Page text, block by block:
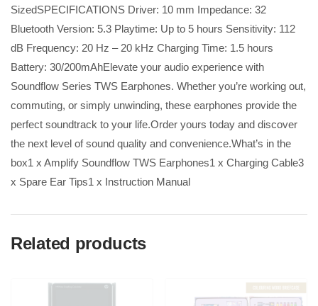
SizedSPECIFICATIONS Driver: 10 mm Impedance: 32
Bluetooth Version: 5.3 Playtime: Up to 5 hours Sensitivity: 112
dB Frequency: 20 Hz – 20 kHz Charging Time: 1.5 hours
Battery: 30/200mAhElevate your audio experience with
Soundflow Series TWS Earphones. Whether you’re working out,
commuting, or simply unwinding, these earphones provide the
perfect soundtrack to your life.Order yours today and discover
the next level of sound quality and convenience.What’s in the
box1 x Amplify Soundflow TWS Earphones1 x Charging Cable3
x Spare Ear Tips1 x Instruction Manual
Related products